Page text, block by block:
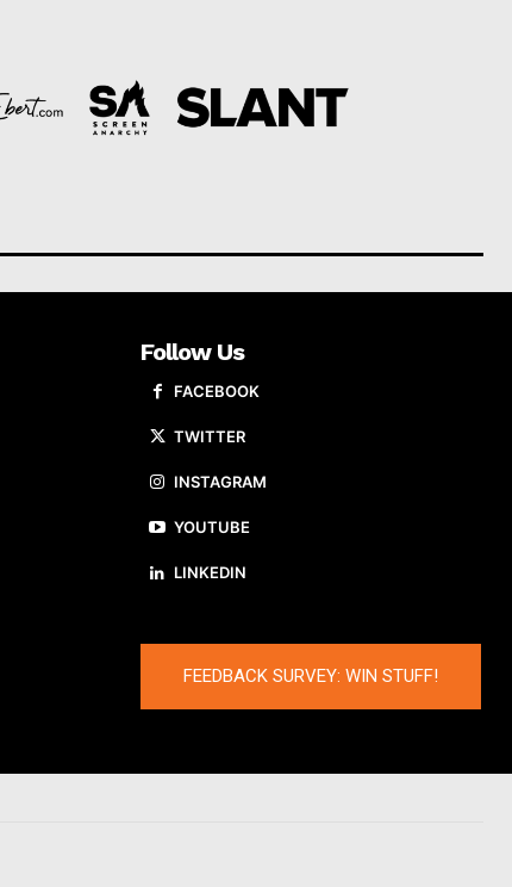
Follow Us
FACEBOOK
TWITTER
INSTAGRAM
YOUTUBE
LINKEDIN
FEEDBACK SURVEY: WIN STUFF!